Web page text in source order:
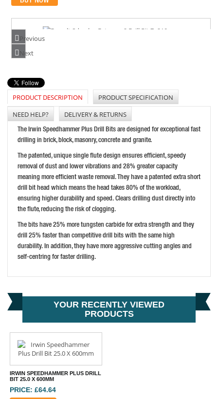
DEWALT SDS-PLUS EXTREME 2 DRILL BIT 7X210MM
PRICE: £11.26
FAITHFULL SDS MAX DRILL 14MM X 540MM
PRICE: £41.71
BUY NOW
Previous
Next
PRODUCT DESCRIPTION
PRODUCT SPECIFICATION
NEED HELP?
DELIVERY & RETURNS
The Irwin Speedhammer Plus Drill Bits are designed for exceptional fast
drilling in brick, block, masonry, concrete and granite.
The patented, unique single flute design ensures efficient, speedy
removal of dust and lower vibrations and 28% greater capacity
meaning more efficient waste removal. They have a patented extra short
drill bit head which means the head takes 80% of the workload,
ensuring higher durability and speed. Clears drilling dust directly into
the flute, reducing the risk of clogging.
The bits have 25% more tungsten carbide for extra strength and they
drill 25% faster than competitive drill bits with the same high
durability. In addition, they have more aggressive cutting angles and
self-centring for faster drilling.
YOUR RECENTLY VIEWED
PRODUCTS
IRWIN SPEEDHAMMER PLUS DRILL
BIT 25.0 X 600MM
PRICE: £64.64